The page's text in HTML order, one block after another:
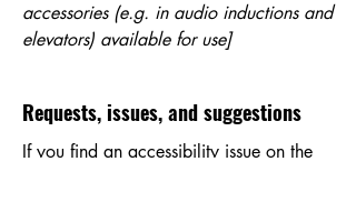
accessories (e.g. in audio inductions and
elevators) available for use]
Requests, issues, and suggestions
If you find an accessibility issue on the